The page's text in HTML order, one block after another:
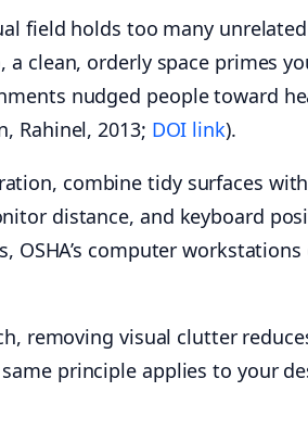
field holds too many
clean, orderly space primes
nudged people toward
Rahinel, 2013; DOI link).
combine tidy surfaces
distance, and keyboard
OSHA’s computer
removing visual clutter
principle applies to your